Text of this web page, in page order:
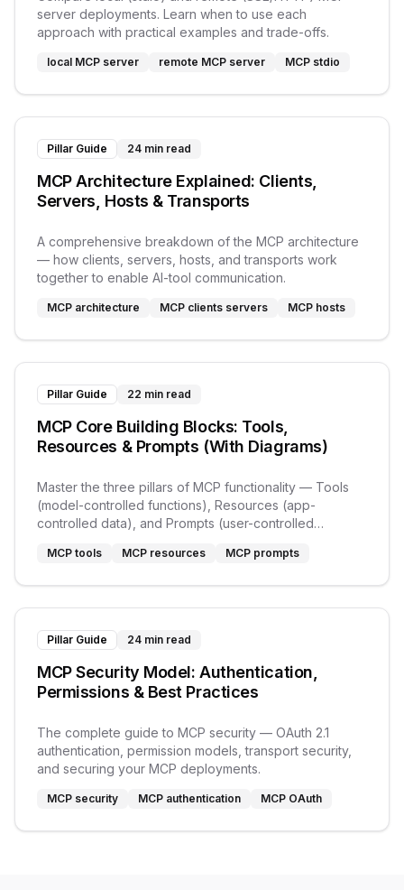
server deployments. Learn when to use each
approach with practical examples and trade-offs.
local MCP server remote MCP server MCP stdio
Pillar Guide 24 min read
MCP Architecture Explained: Clients,
Servers, Hosts & Transports
A comprehensive breakdown of the MCP architecture
— how clients, servers, hosts, and transports work
together to enable AI-tool communication.
MCP architecture MCP clients servers MCP hosts
Pillar Guide 22 min read
MCP Core Building Blocks: Tools,
Resources & Prompts (With Diagrams)
Master the three pillars of MCP functionality — Tools
(model-controlled functions), Resources (app-
controlled data), and Prompts (user-controlled
MCP tools MCP resources MCP prompts
Pillar Guide 24 min read
MCP Security Model: Authentication,
Permissions & Best Practices
The complete guide to MCP security — OAuth 2.1
authentication, permission models, transport security,
and securing your MCP deployments.
MCP security MCP authentication MCP OAuth